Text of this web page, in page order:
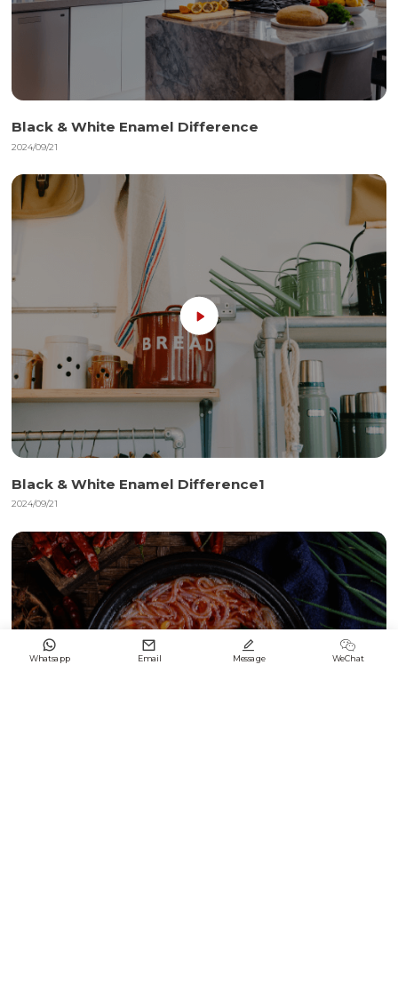
Black & White Enamel Difference
2024/09/21
Black & White Enamel Difference1
2024/09/21

Whatsapp

Email

Message

WeChat